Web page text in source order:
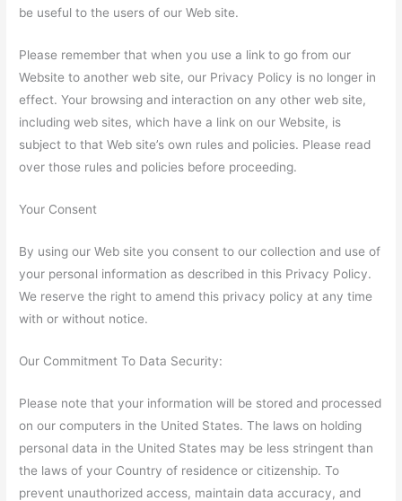
be useful to the users of our Web site.
Please remember that when you use a link to go from our
Website to another web site, our Privacy Policy is no longer in
effect. Your browsing and interaction on any other web site,
including web sites, which have a link on our Website, is
subject to that Web site’s own rules and policies. Please read
over those rules and policies before proceeding.
Your Consent
By using our Web site you consent to our collection and use of
your personal information as described in this Privacy Policy.
We reserve the right to amend this privacy policy at any time
with or without notice.
Our Commitment To Data Security:
Please note that your information will be stored and processed
on our computers in the United States. The laws on holding
personal data in the United States may be less stringent than
the laws of your Country of residence or citizenship. To
prevent unauthorized access, maintain data accuracy, and